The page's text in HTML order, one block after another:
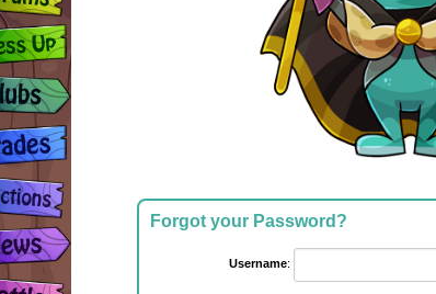
Forgot your Password?
Username: